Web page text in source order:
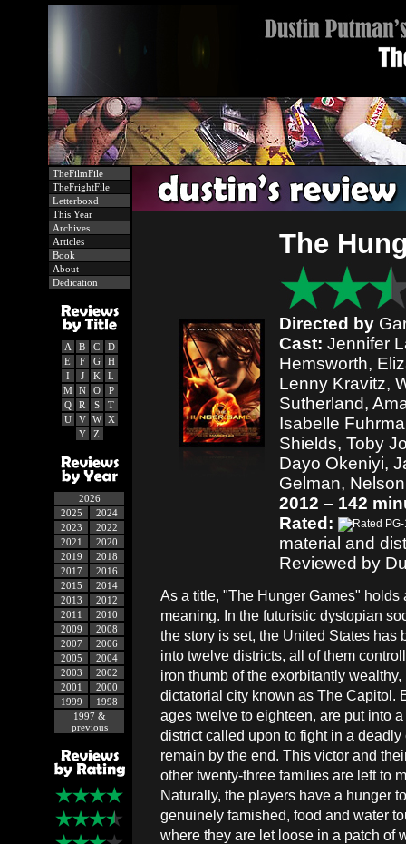
TheFilmFile
TheFrightFile
Letterboxd
This Year
Archives
Articles
Book
About
Dedication
A B C
D
E
F G
H
I
J K
L
M
N O
P
Q
R S
T
U
V W
X
Y
Z
2026
2025
2024
2023
2022
2021
2020
2019
2018
2017
2016
2015
2014
2013
2012
2011
2010
2009
2008
2007
2006
2005
2004
2003
2002
2001
2000
1999
1998
1997 &
previous
The
Directed by
Cast: Jennifer
Hemsworth,
Lenny Kravitz,
Sutherland,
Isabelle
Shields, Toby
Dayo Okeniyi,
Gelman,
2012 – 142
Rated:
material and
Reviewed by
As a title, "The Hunger Games" holds
meaning. In the futuristic dystopian
the story is set, the United States has
into twelve districts, all of them
iron thumb of the exorbitantly
dictatorial city known as The Capitol.
ages twelve to eighteen, are put into
district called upon to fight in a
remain by the end. This victor and
other twenty-three families are left to
Naturally, the players have a hunger
genuinely famished, food and water
where they are let loose in a patch of